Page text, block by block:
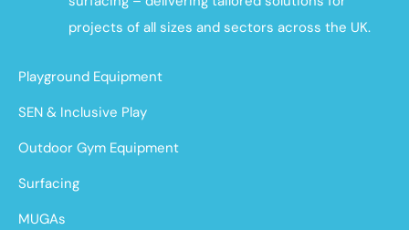
projects of all sizes and sectors across the UK.
Playground Equipment
SEN & Inclusive Play
Outdoor Gym Equipment
Surfacing
MUGAs